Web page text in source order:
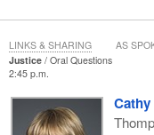
Justice
Oral Questions
2:45 p.m.
LINKS & SHARING AS